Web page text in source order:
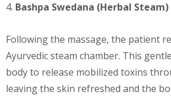
Bashpa Swedana (Herbal Steam)
Following the massage, the patient
Ayurvedic steam chamber. This
body to release mobilized toxins
leaving the skin refreshed and the